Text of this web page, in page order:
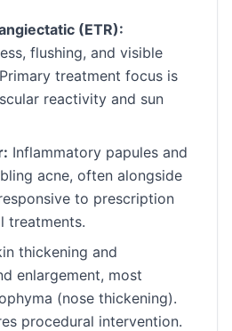
(ETR):
flushing, and visible
treatment focus is
reactivity and sun
Inflammatory papules and
acne, often alongside
to prescription
treatments.
thickening and
enlargement, most
(nose thickening).
procedural intervention.